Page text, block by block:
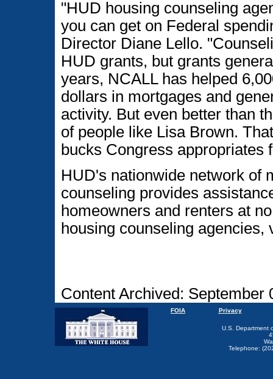
"HUD housing counseling
you can get on Federal
Director Diane Lello.
HUD grants, but grants
years, NCALL has helped
dollars in mortgages and
activity. But even better than
of people like Lisa Brown.
bucks Congress appropriates
HUD's nationwide network of
counseling provides
homeowners and renters at
housing counseling agencies,
Content Archived: September
FOIA Privacy
U.S. Department
Telephone: